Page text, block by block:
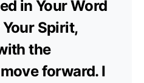
in Your Word
Spirit,
the
forward. I